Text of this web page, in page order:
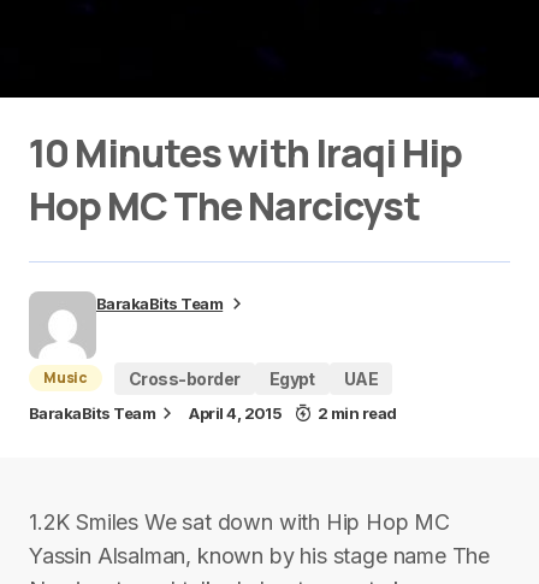
10 Minutes with Iraqi Hip
Hop MC The Narcicyst
BarakaBits Team
Music Cross-border Egypt UAE
BarakaBits Team April 4, 2015 2 min read
1.2K Smiles We sat down with Hip Hop MC
Yassin Alsalman, known by his stage name The